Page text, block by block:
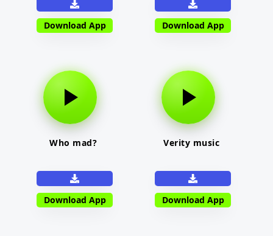
Download App Download App
Who mad?
Download App
Verity music
Download App